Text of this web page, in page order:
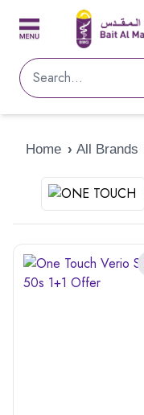
Home › All Brands